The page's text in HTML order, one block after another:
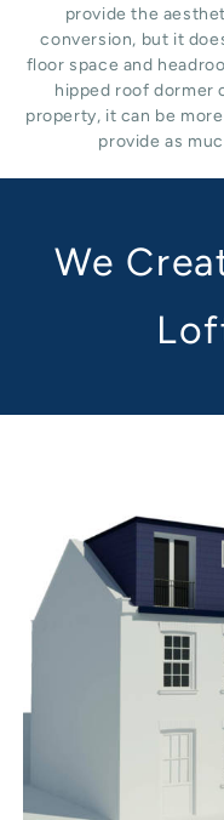
provide the
conversion, but it
floor space and
hipped roof dormer
property, it can be
provide as
We